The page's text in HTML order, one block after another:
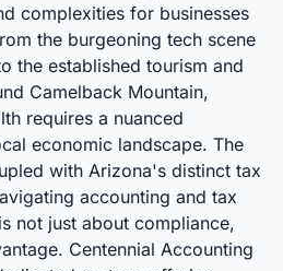
complexities for businesses
the burgeoning tech scene
the established tourism and
Camelback Mountain,
requires a nuanced
economic landscape. The
with Arizona's distinct tax
accounting and tax
not just about compliance,
Centennial Accounting